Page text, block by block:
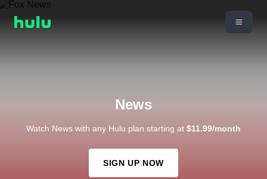
News
Watch News with any Hulu plan starting at $11.99/month
SIGN UP NOW